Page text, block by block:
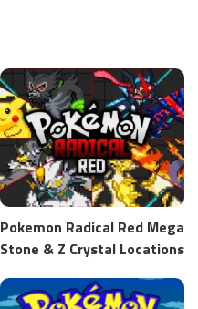
Pokemon Radical Red Mega
Stone & Z Crystal Locations